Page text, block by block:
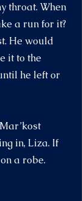
throat. When
a run for it?
He would
it to the
he left or
in, Liza. If
a robe.